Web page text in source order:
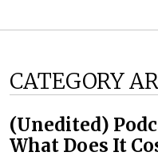
CATEGORY
(Unedited)
What Does It